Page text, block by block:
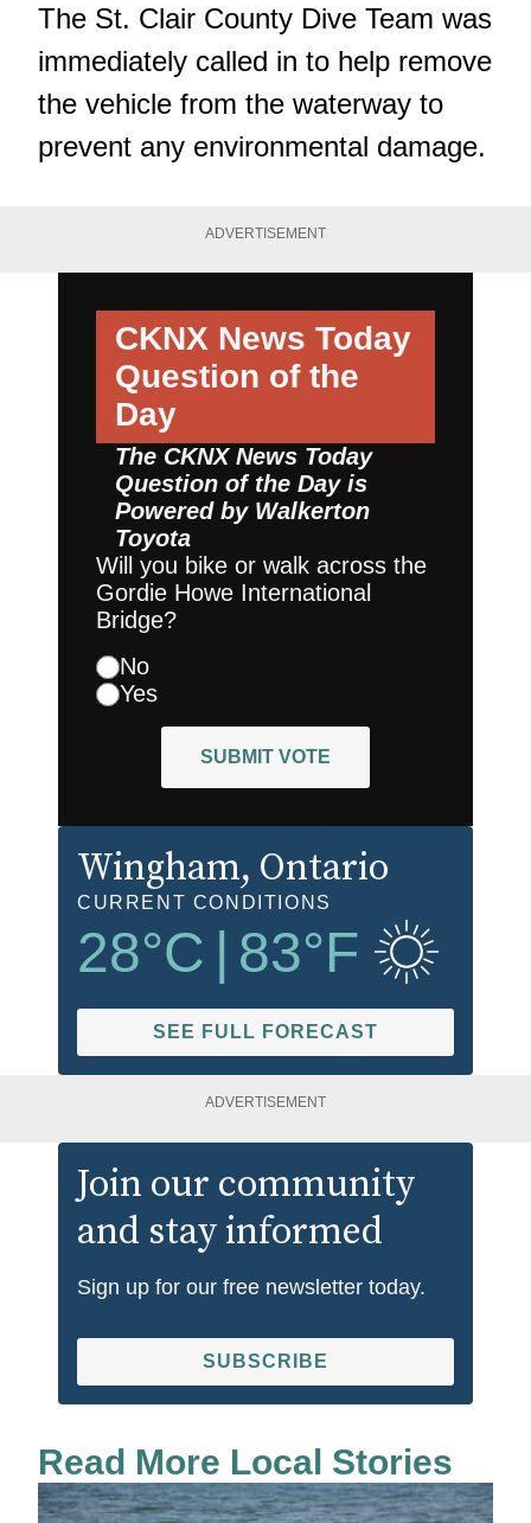
The St. Clair County Dive Team was
immediately called in to help remove
the vehicle from the waterway to
prevent any environmental damage.
ADVERTISEMENT
CKNX News Today
Question of the
Day
The CKNX News Today
Question of the Day is
Powered by Walkerton
Toyota
Will you bike or walk across the
Gordie Howe International
Bridge?
No
Yes
SUBMIT VOTE
Wingham, Ontario
CURRENT CONDITIONS
28°C | 83°F
SEE FULL FORECAST
ADVERTISEMENT
Join our community
and stay informed
Sign up for our free newsletter today.
SUBSCRIBE
Read More Local Stories